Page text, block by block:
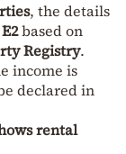
, the details
based on
Registry.
income is
declared in
rental